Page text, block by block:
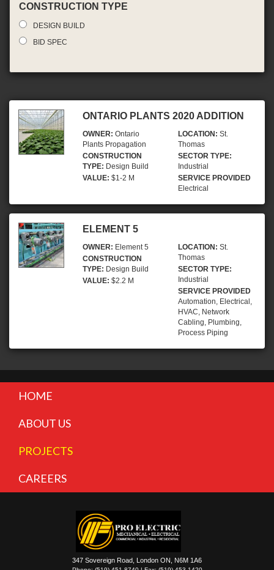
CONSTRUCTION TYPE
DESIGN BUILD
BID SPEC
ONTARIO PLANTS 2020 ADDITION
OWNER: Ontario
Plants Propagation
CONSTRUCTION
TYPE: Design Build
VALUE: $1-2 M
LOCATION: St.
Thomas
SECTOR TYPE:
Industrial
SERVICE PROVIDED
Electrical
ELEMENT 5
OWNER: Element 5
CONSTRUCTION
TYPE: Design Build
VALUE: $2.2 M
LOCATION: St.
Thomas
SECTOR TYPE:
Industrial
SERVICE PROVIDED
Automation, Electrical,
HVAC, Network
Cabling, Plumbing,
Process Piping
HOME
ABOUT US
PROJECTS
CAREERS
347 Sovereign Road, London ON, N6M 1A6